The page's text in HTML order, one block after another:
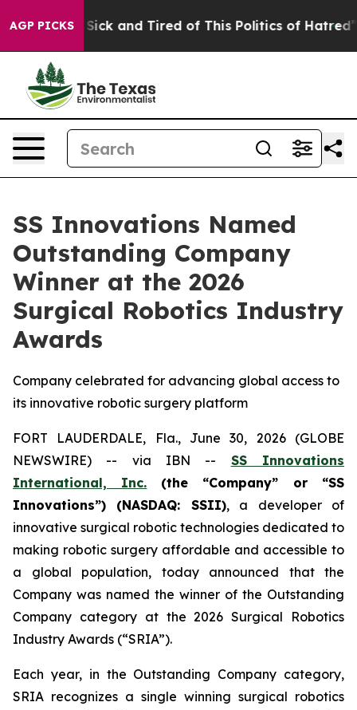
AGP PICKS
Are Sick and Tired of This Politics of Hatred” The
SS Innovations Named
Outstanding Company
Winner at the 2026
Surgical Robotics Industry
Awards
Company celebrated for advancing global access to
its innovative robotic surgery platform
FORT LAUDERDALE, Fla., June 30, 2026 (GLOBE
NEWSWIRE) -- via IBN -- SS Innovations
International, Inc.
(the “Company” or “SS
Innovations”) (NASDAQ: SSII), a developer of
innovative surgical robotic technologies dedicated to
making robotic surgery affordable and accessible to
a global population, today announced that the
Company was named the winner of the Outstanding
Company category at the 2026 Surgical Robotics
Industry Awards (“SRIA”).
Each year, in the Outstanding Company category,
SRIA recognizes a single winning surgical robotics